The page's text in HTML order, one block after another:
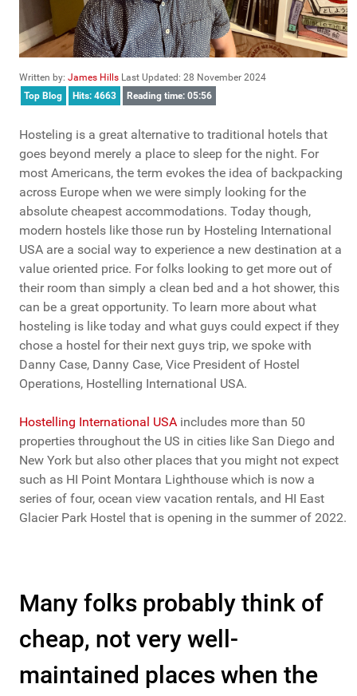
Written by: James Hills Last Updated: 28 November 2024
Top Blog
Hits: 4663 Reading time: 05:56
Hosteling is a great alternative to traditional hotels that
goes beyond merely a place to sleep for the night. For
most Americans, the term evokes the idea of backpacking
across Europe when we were simply looking for the
absolute cheapest accommodations. Today though,
modern hostels like those run by Hosteling International
USA are a social way to experience a new destination at a
value oriented price. For folks looking to get more out of
their room than simply a clean bed and a hot shower, this
can be a great opportunity. To learn more about what
hosteling is like today and what guys could expect if they
chose a hostel for their next guys trip, we spoke with
Danny Case, Danny Case, Vice President of Hostel
Operations, Hostelling International USA.
Hostelling International USA includes more than 50
properties throughout the US in cities like San Diego and
New York but also other places that you might not expect
such as HI Point Montara Lighthouse which is now a
series of four, ocean view vacation rentals, and HI East
Glacier Park Hostel that is opening in the summer of 2022.
Many folks probably think of
cheap, not very well-
maintained places when the